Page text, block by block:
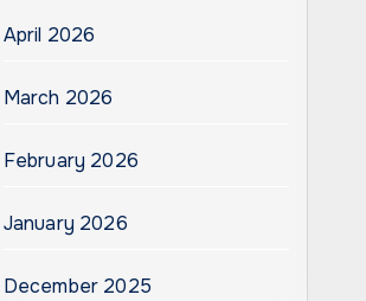
April 2026
March 2026
February 2026
January 2026
December 2025